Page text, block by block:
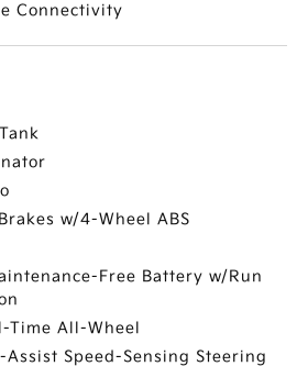
Connectivity
w/4-Wheel ABS
Free Battery w/Run
Time All-Wheel
Assist Speed-Sensing Steering